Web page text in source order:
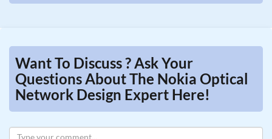
Want To Discuss ? Ask Your
Questions About The Nokia Optical
Network Design Expert Here!